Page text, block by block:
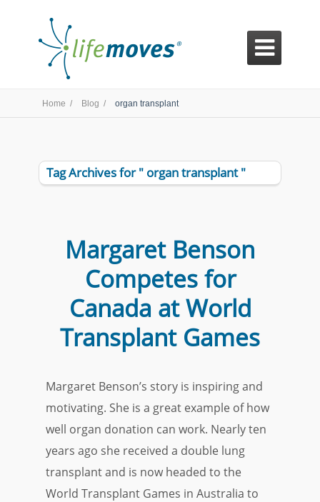

Home / Blog / organ transplant
Tag Archives for " organ transplant "
Margaret Benson
Competes for
Canada at World
Transplant Games
Margaret Benson’s story is inspiring and
motivating. She is a great example of how
well organ donation can work. Nearly ten
years ago she received a double lung
transplant and is now headed to the
World Transplant Games in Australia to